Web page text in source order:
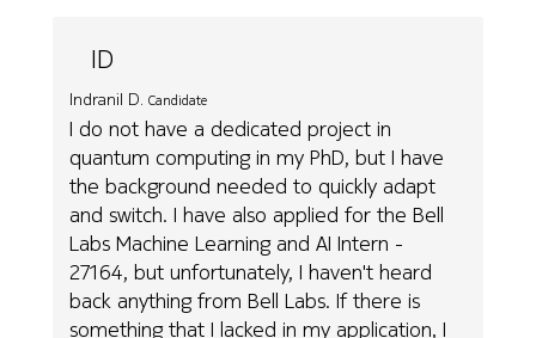
ID
Indranil D. Candidate
I do not have a dedicated project in
quantum computing in my PhD, but I have
the background needed to quickly adapt
and switch. I have also applied for the Bell
Labs Machine Learning and AI Intern -
27164, but unfortunately, I haven't heard
back anything from Bell Labs. If there is
something that I lacked in my application, I